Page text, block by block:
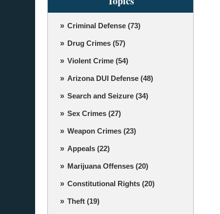
Criminal Defense (73)
Drug Crimes (57)
Violent Crime (54)
Arizona DUI Defense (48)
Search and Seizure (34)
Sex Crimes (27)
Weapon Crimes (23)
Appeals (22)
Marijuana Offenses (20)
Constitutional Rights (20)
Theft (19)